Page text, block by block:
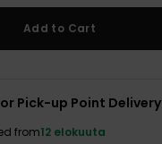
Add to Cart
Pick-up Point Delivery
from12 elokuuta